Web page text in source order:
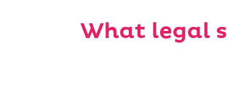
What legal